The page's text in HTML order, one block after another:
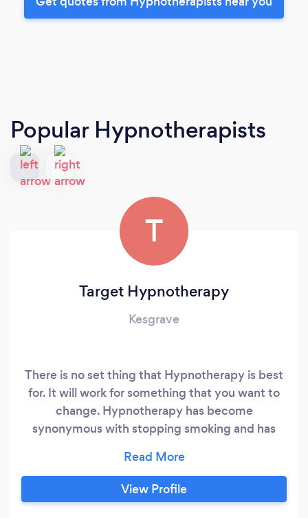
Popular Hypnotherapists
T
Target Hypnotherapy
Kesgrave
There is no set thing that Hypnotherapy is best
for. It will work for something that you want to
change. Hypnotherapy has become
synonymous with stopping smoking and has
what ever you would like to change that will be
your Target and we can make that happen for
you.
View Profile